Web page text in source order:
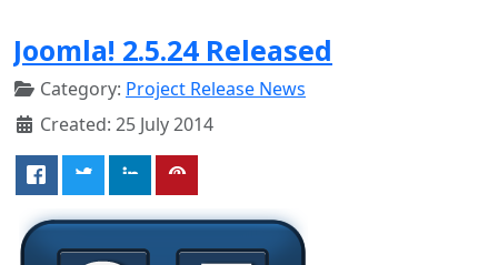
Joomla! 2.5.24 Released
Category: Project Release News
Created: 25 July 2014